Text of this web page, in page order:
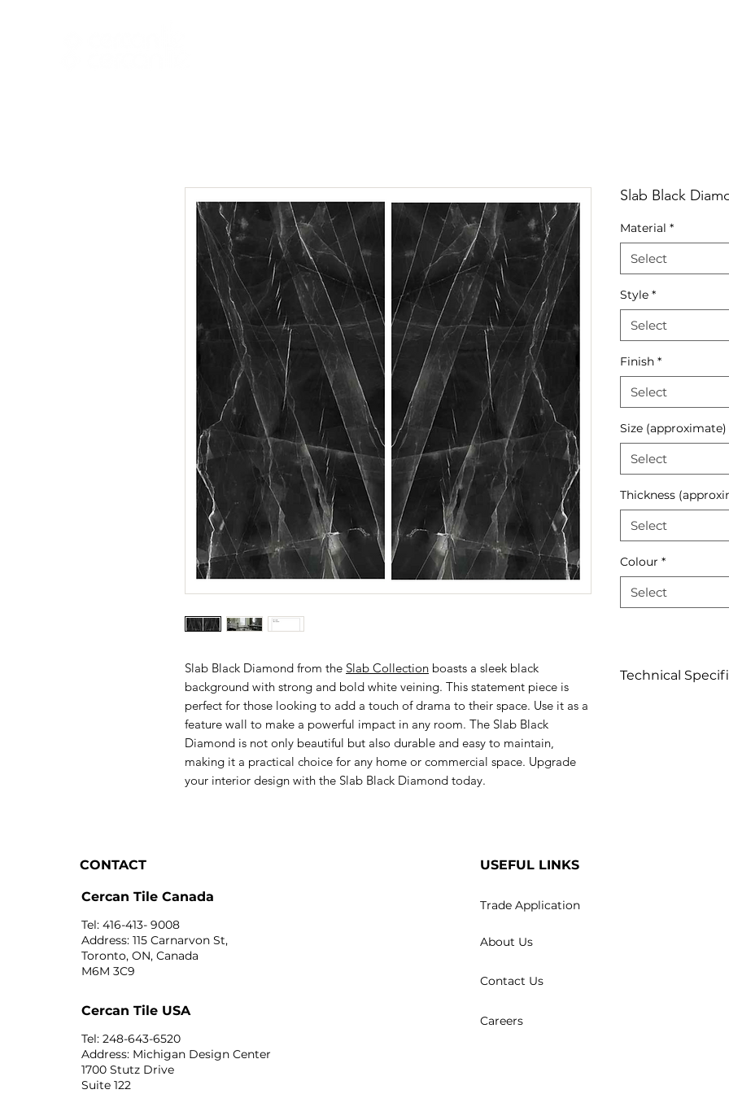
Slab Black Diamond from the Slab Collection boasts a sleek black
background with strong and bold white veining. This statement piece is
perfect for those looking to add a touch of drama to their space. Use it as a
feature wall to make a powerful impact in any room. The Slab Black
Diamond is not only beautiful but also durable and easy to maintain,
making it a practical choice for any home or commercial space. Upgrade
your interior design with the Slab Black Diamond today.
Slab Black
Material *
Select
Style *
Select
Finish *
Select
Size (approximate)
Select
Thickness
Select
Colour *
Select
Technical
CONTACT
Cercan Tile Canada
Tel: 416-413- 9008
Address: 115 Carnarvon St,
Toronto, ON, Canada
M6M 3C9
Cercan Tile USA
Tel: 248-643-6520
Address: Michigan Design Center
1700 Stutz Drive
Suite 122
USEFUL LINKS
Trade Application
About Us
Contact Us
Careers